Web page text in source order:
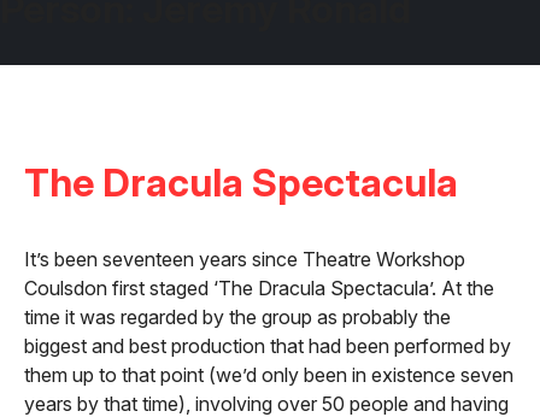
The Dracula Spectacula
It’s been seventeen years since Theatre Workshop
Coulsdon first staged ‘The Dracula Spectacula’. At the
time it was regarded by the group as probably the
biggest and best production that had been performed by
them up to that point (we’d only been in existence seven
years by that time), involving over 50 people and having